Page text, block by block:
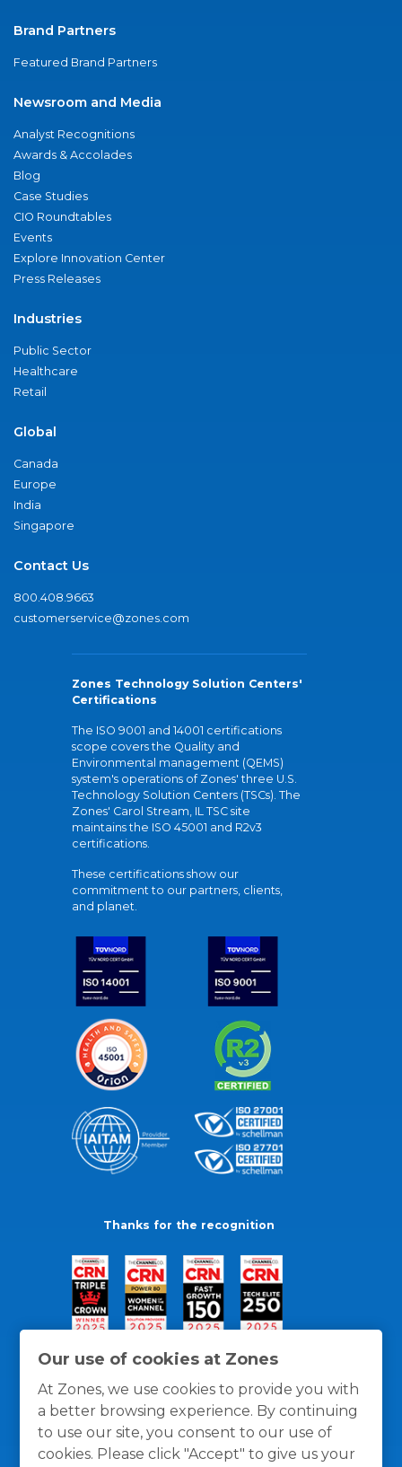
Our use of cookies at Zones
At Zones, we use cookies to provide you with
a better browsing experience. By continuing
to use our site, you consent to our use of
cookies. Please click "Accept" to give us your
Brand Partners
Featured Brand Partners
Newsroom and Media
Analyst Recognitions
Awards & Accolades
Blog
Case Studies
CIO Roundtables
Events
Explore Innovation Center
Press Releases
Industries
Public Sector
Healthcare
Retail
Global
Canada
Europe
India
Singapore
Contact Us
800.408.9663
customerservice@zones.com
Zones Technology Solution Centers'
Certifications
The ISO 9001 and 14001 certifications
scope covers the Quality and
Environmental management (QEMS)
system's operations of Zones' three U.S.
Technology Solution Centers (TSCs). The
Zones' Carol Stream, IL TSC site
maintains the ISO 45001 and R2v3
certifications.
These certifications show our
commitment to our partners, clients,
and planet.
Thanks for the recognition